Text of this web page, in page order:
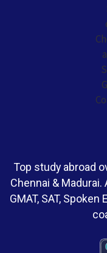
Top study abroad
Chennai & Madurai.
GMAT, SAT,